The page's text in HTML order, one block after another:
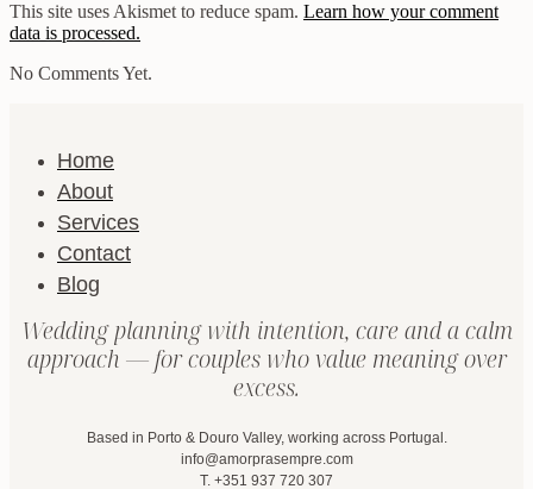
This site uses Akismet to reduce spam. Learn how your comment
data is processed.
No Comments Yet.
Home
About
Services
Contact
Blog
Wedding planning with intention, care and a calm
approach — for couples who value meaning over
excess.
Based in Porto & Douro Valley, working across Portugal.
info@amorprasempre.com
T. +351 937 720 307